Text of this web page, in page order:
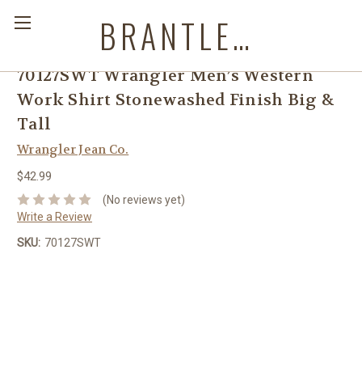
BRANTLEYS WESTERN & CASUAL WEAR
70127SWT Wrangler Men’s Western
Work Shirt Stonewashed Finish Big &
Tall
Wrangler Jean Co.
$42.99
(No reviews yet)
Write a Review
SKU: 70127SWT